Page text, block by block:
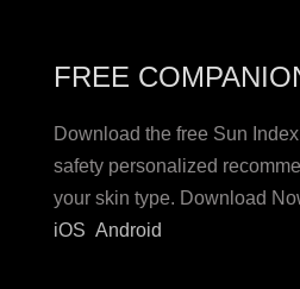
FREE
Download the free Sun
safety personalized
your skin type. Download
iOS Android